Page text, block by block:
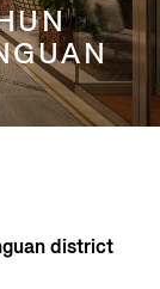
district